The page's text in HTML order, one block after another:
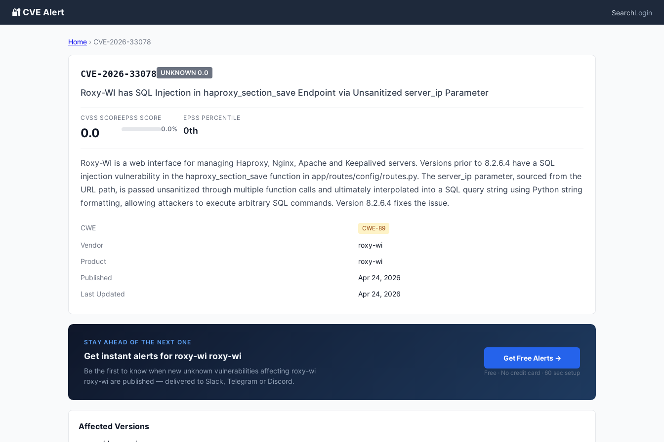
🔐 CVE Alert SearchLogin
Home › CVE-2026-33078
CVE-2026-33078 UNKNOWN 0.0
Roxy-WI has SQL Injection in haproxy_section_save Endpoint via Unsanitized server_ip Parameter
CVSS SCORE
0.0
EPSS SCORE
0.0%
EPSS PERCENTILE
0th
Roxy-WI is a web interface for managing Haproxy, Nginx, Apache and Keepalived servers. Versions prior to 8.2.6.4 have a SQL
injection vulnerability in the haproxy_section_save function in app/routes/config/routes.py. The server_ip parameter, sourced from the
URL path, is passed unsanitized through multiple function calls and ultimately interpolated into a SQL query string using Python string
formatting, allowing attackers to execute arbitrary SQL commands. Version 8.2.6.4 fixes the issue.
CWE CWE-89
Vendor
roxy-wi
Product
roxy-wi
Published
Apr 24, 2026
Last Updated
Apr 24, 2026
STAY AHEAD OF THE NEXT ONE
Get instant alerts for roxy-wi roxy-wi
Be the first to know when new unknown vulnerabilities affecting roxy-wi
roxy-wi are published — delivered to Slack, Telegram or Discord.
Get Free Alerts →
Free · No credit card · 60 sec setup
Affected Versions